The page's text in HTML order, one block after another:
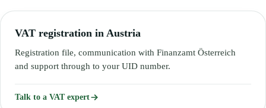
VAT registration in Austria
Registration file, communication with Finanzamt Österreich
and support through to your UID number.
Talk to a VAT expert